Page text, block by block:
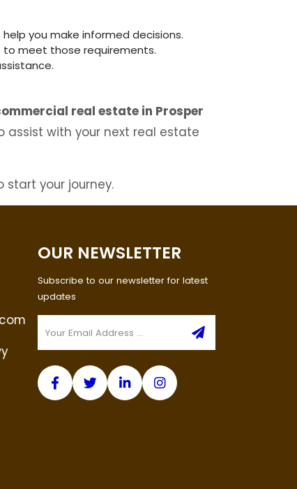
you make informed decisions.
to meet those requirements.
real estate in Prosper
assist with your next real estate
your journey.
OUR NEWSLETTER
Subscribe to our newsletter for latest
updates